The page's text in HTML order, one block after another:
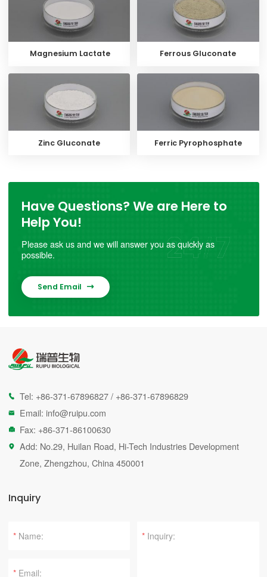
Magnesium Lactate Ferrous Gluconate
Zinc Gluconate Ferric Pyrophosphate
Have Questions? We are Here to
Help You!
Please ask us and we will answer you as quickly as
possible.
Send Email 
 Tel: +86-371-67896827 / +86-371-67896829
 Email: info@ruipu.com
 Fax: +86-371-86100630

Add: No.29, Huilan Road, Hi-Tech Industries Development
Zone, Zhengzhou, China 450001
Inquiry
*
*
*